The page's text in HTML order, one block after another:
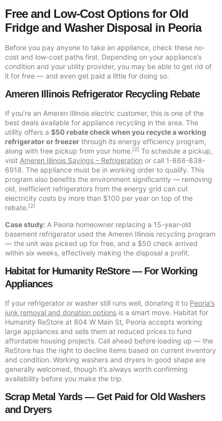
Free and Low-Cost Options for Old
Fridge and Washer Disposal in Peoria
Before you pay anyone to take an appliance, check these no-
cost and low-cost paths first. Depending on your appliance’s
condition and your utility provider, you may be able to get rid of
it for free — and even get paid a little for doing so.
Ameren Illinois Refrigerator Recycling Rebate
If you’re an Ameren Illinois electric customer, this is one of the
best deals available for appliance recycling in the area. The
utility offers a $50 rebate check when you recycle a working
refrigerator or freezer through its energy efficiency program,
along with free pickup from your home.[2] To schedule a pickup,
visit Ameren Illinois Savings – Refrigeration or call 1-866-838-
6918. The appliance must be in working order to qualify. This
program also benefits the environment significantly — removing
old, inefficient refrigerators from the energy grid can cut
electricity costs by more than $100 per year on top of the
rebate.[2]
Case study: A Peoria homeowner replacing a 15-year-old
basement refrigerator used the Ameren Illinois recycling program
— the unit was picked up for free, and a $50 check arrived
within six weeks, effectively making the disposal a profit.
Habitat for Humanity ReStore — For Working
Appliances
If your refrigerator or washer still runs well, donating it to Peoria’s
junk removal and donation options is a smart move. Habitat for
Humanity ReStore at 804 W Main St, Peoria accepts working
large appliances and sells them at reduced prices to fund
affordable housing projects. Call ahead before loading up — the
ReStore has the right to decline items based on current inventory
and condition. Working washers and dryers in good shape are
generally welcomed, though it’s always worth confirming
availability before you make the trip.
Scrap Metal Yards — Get Paid for Old Washers
and Dryers